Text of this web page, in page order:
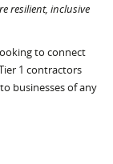
resilient, inclusive
to connect
1 contractors
businesses of any